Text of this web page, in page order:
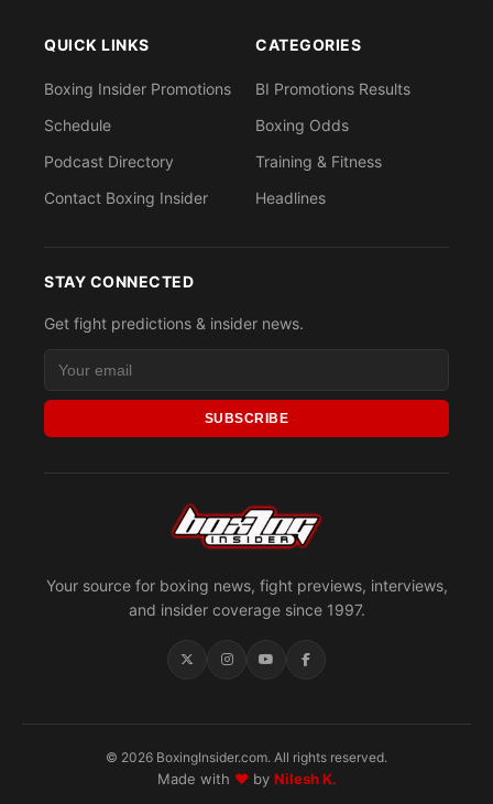
Your source for boxing news, fight previews, interviews,
and insider coverage since 1997.
QUICK LINKS
Boxing Insider Promotions
Schedule
Podcast Directory
Contact Boxing Insider
CATEGORIES
BI Promotions Results
Boxing Odds
Training & Fitness
Headlines
STAY CONNECTED
Get fight predictions & insider news.
SUBSCRIBE
© 2026 BoxingInsider.com. All rights reserved.
Made with ♥by Nilesh K.